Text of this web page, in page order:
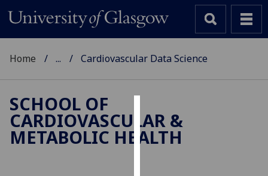
Cookies
We
Home ... Cardiovascular Data Science
SCHOOL OF
CARDIOVASCULAR &
METABOLIC HEALTH